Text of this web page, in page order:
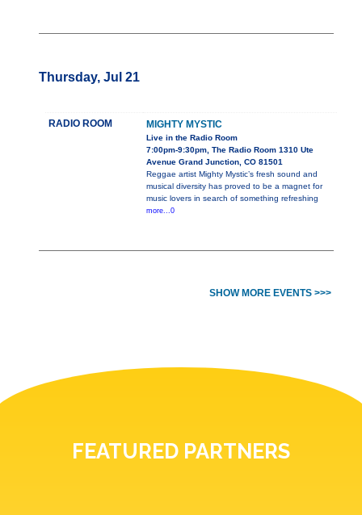
Thursday, Jul 21
RADIO ROOM MIGHTY MYSTIC
Live in the Radio Room
7:00pm-9:30pm, The Radio Room 1310 Ute
Avenue Grand Junction, CO 81501
Reggae artist Mighty Mystic’s fresh sound and
musical diversity has proved to be a magnet for
music lovers in search of something refreshing
more...0
SHOW MORE EVENTS >>>
FEATURED PARTNERS